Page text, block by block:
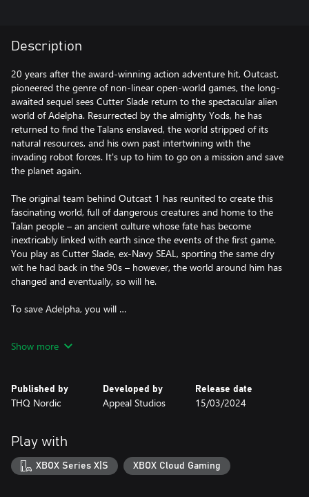
Description
20 years after the award-winning action adventure hit, Outcast,
pioneered the genre of non-linear open-world games, the long-
awaited sequel sees Cutter Slade return to the spectacular alien
world of Adelpha. Resurrected by the almighty Yods, he has
returned to find the Talans enslaved, the world stripped of its
natural resources, and his own past intertwining with the
invading robot forces. It's up to him to go on a mission and save
the planet again.
The original team behind Outcast 1 has reunited to create this
fascinating world, full of dangerous creatures and home to the
Talan people – an ancient culture whose fate has become
inextricably linked with earth since the events of the first game.
You play as Cutter Slade, ex-Navy SEAL, sporting the same dry
wit he had back in the 90s – however, the world around him has
changed and eventually, so will he.
To save Adelpha, you will …
fantastic in-game open world
personal weapon for taking down the robot invaders
non-linear world
explore the world without boundaries, discover hidden temples
and dangerous wildlife
Show more
Published by
THQ Nordic
Developed by
Appeal Studios
Release date
15/03/2024
Play with
XBOX Series X|S XBOX Cloud Gaming